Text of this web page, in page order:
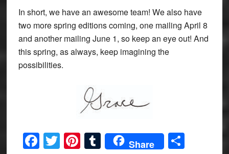
In short, we have an awesome team! We also have
two more spring editions coming, one mailing April 8
and another mailing June 1, so keep an eye out! And
this spring, as always, keep imagining the
possibilities.
Facebook
Twitter
Pinterest
Tumblr
Share Share